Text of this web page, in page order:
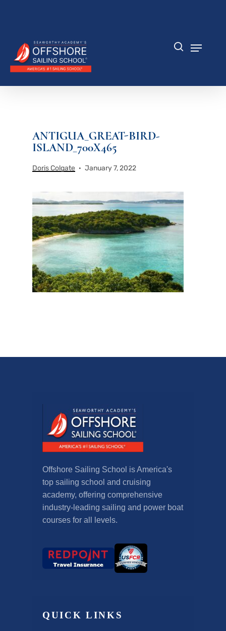
content
ANTIGUA_GREAT-BIRD-
ISLAND_700X465
Doris Colgate January 7, 2022
Offshore Sailing School is America's
top sailing school and cruising
academy, offering comprehensive
industry-leading sailing and power boat
courses for all levels.
QUICK LINKS
Menu